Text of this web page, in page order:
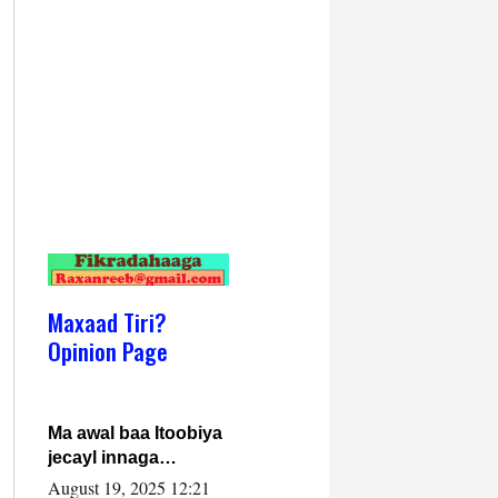
Maxaad Tiri?
Opinion Page
Ma awal baa Itoobiya
jecayl innaga
dhexeeyay?! Axmed-
August 19, 2025 12:21